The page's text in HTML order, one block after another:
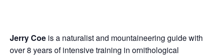
Jerry Coe is a naturalist and mountaineering guide with
over 8 years of intensive training in ornithological